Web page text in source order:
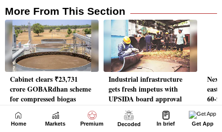
Home Markets Premium Decoded In brief Get App